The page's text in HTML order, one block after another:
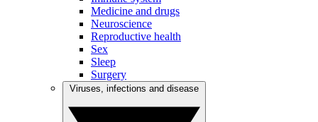
Medicine and drugs
Neuroscience
Reproductive health
Sex
Sleep
Surgery